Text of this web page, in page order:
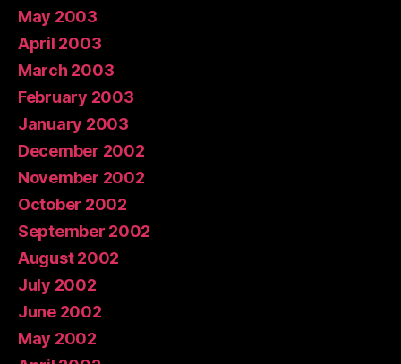
May 2003
April 2003
March 2003
February 2003
January 2003
December 2002
November 2002
October 2002
September 2002
August 2002
July 2002
June 2002
May 2002